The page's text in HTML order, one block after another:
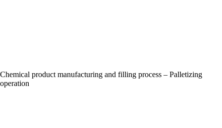
Chemical product manufacturing and filling process – Palletizing
operation